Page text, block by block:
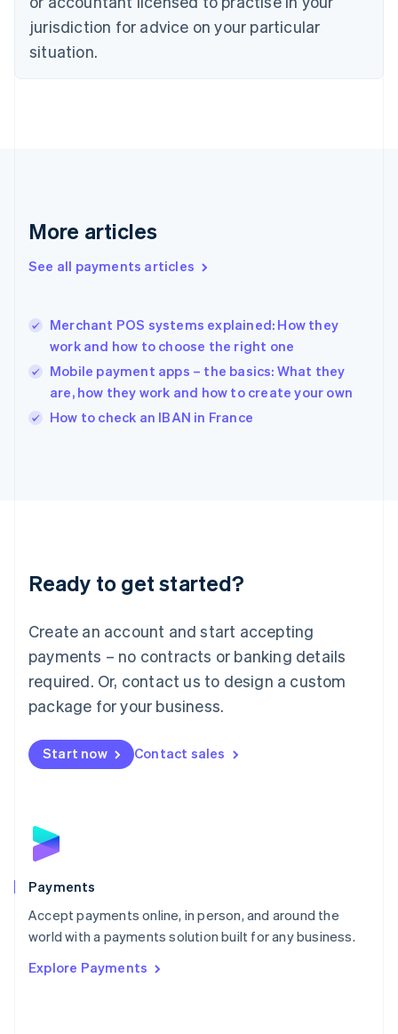
jurisdiction for advice on your particular
situation.
More articles
See all payments articles
Merchant POS systems explained: How they
work and how to choose the right one
Mobile payment apps – the basics: What they
are, how they work and how to create your own
How to check an IBAN in France
Ready to get started?
Create an account and start accepting
payments – no contracts or banking details
required. Or, contact us to design a custom
package for your business.
Start now Contact sales
Payments
Accept payments online, in person, and around the
world with a payments solution built for any business.
Explore Payments
English
Estonia
English
Finland
EnglishSvenska
English
English简体中文
India
Ireland
English
Italy
Japan
Luxembourg
Français DeutschEnglish
简体中文English
English简体中文
Malta
English
Mexico
Netherlands
NederlandsEnglish
English
Poland
Portugal
PortuguêsEnglish
Romania
Singapore